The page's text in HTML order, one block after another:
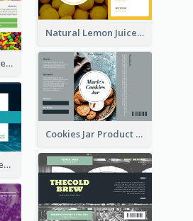
Natural Lemon Juice Label
Jelly Candy Package Label
Cookies Jar Product Label
Purified Fresh Water Drink Label